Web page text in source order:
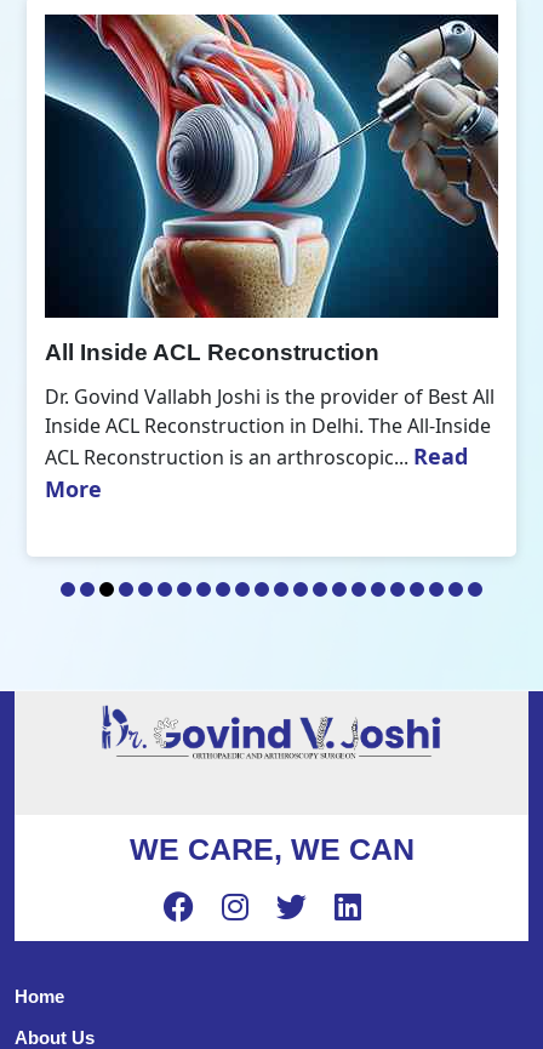
All Inside ACL Reconstruction
Dr. Govind Vallabh Joshi is the provider of Best All
Inside ACL Reconstruction in Delhi. The All-Inside
ACL Reconstruction is an arthroscopic... Read
More
WE CARE, WE CAN
Home
About Us